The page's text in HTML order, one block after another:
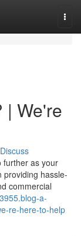
| We're
Discuss
further as your
providing hassle-
commercial
a-
re-here-to-help